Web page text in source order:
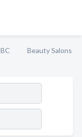
Beauty Salons